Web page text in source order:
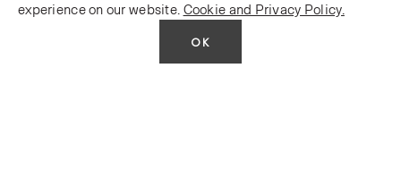
experience on our website. Cookie and Privacy Policy.
OK